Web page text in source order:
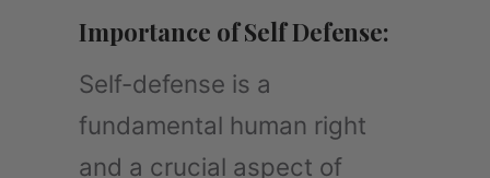
Importance of Self Defense:
Self-defense is a
fundamental human right
and a crucial aspect of